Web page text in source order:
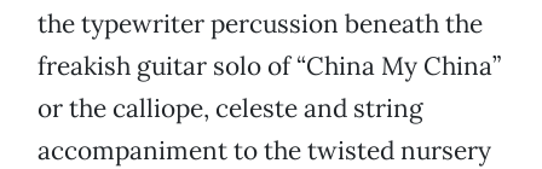
the typewriter percussion beneath the
freakish guitar solo of “China My China”
or the calliope, celeste and string
accompaniment to the twisted nursery